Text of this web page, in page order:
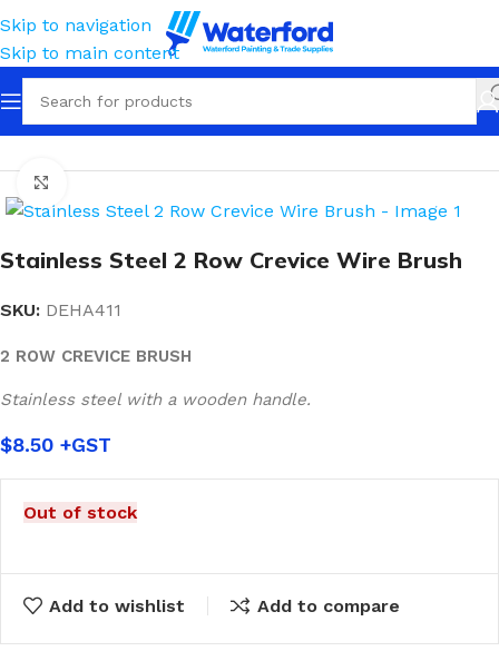
Skip to navigation
Skip to main content
Home Tools Wire Brushes
Stainless Steel 2 Row Crevice Wire Brush
SKU: DEHA411
2 ROW CREVICE BRUSH
Stainless steel with a wooden handle.
$8.50
Out of stock
Add to wishlist Add to compare